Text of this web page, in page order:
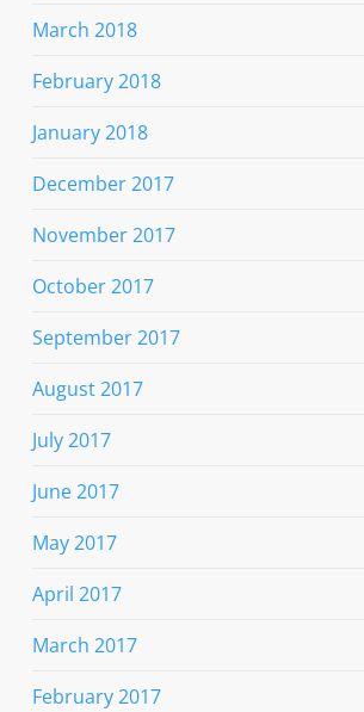
March 2018
February 2018
January 2018
December 2017
November 2017
October 2017
September 2017
August 2017
July 2017
June 2017
May 2017
April 2017
March 2017
February 2017